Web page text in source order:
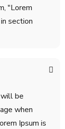
"Lorem
section
be
when
Ipsum is